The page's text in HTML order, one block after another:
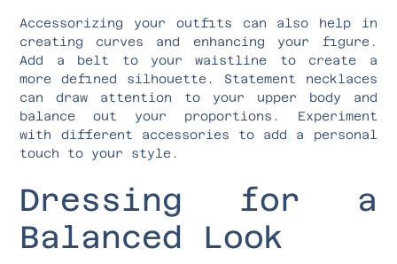
Accessorizing your outfits can also help in
creating curves and enhancing your figure.
Add a belt to your waistline to create a
more defined silhouette. Statement necklaces
can draw attention to your upper body and
balance out your proportions. Experiment
with different accessories to add a personal
touch to your style.
Dressing for a
Balanced Look